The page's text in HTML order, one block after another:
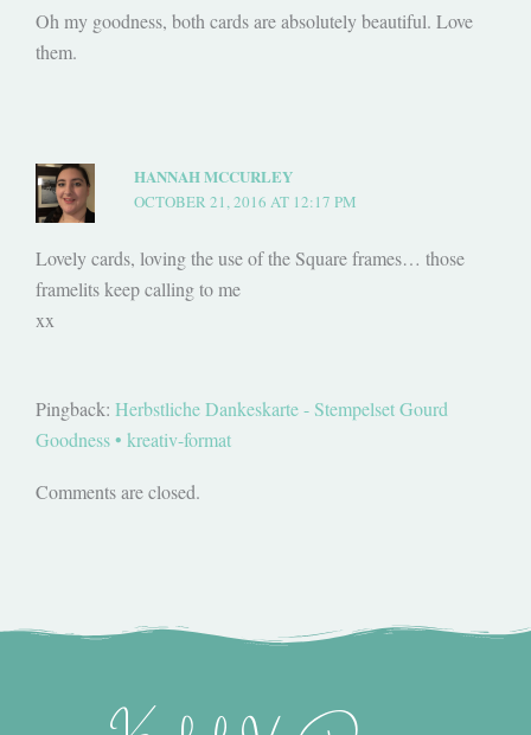
Oh my goodness, both cards are absolutely beautiful. Love
them.
HANNAH MCCURLEY
OCTOBER 21, 2016 AT 12:17 PM
Lovely cards, loving the use of the Square frames… those
framelits keep calling to me
xx
Pingback: Herbstliche Dankeskarte - Stempelset Gourd
Goodness • kreativ-format
Comments are closed.